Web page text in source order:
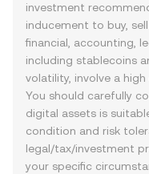
investment
inducement to buy,
financial, accounting,
including stablecoins
volatility, involve a
You should carefully
digital assets is
condition and risk
legal/tax/investment
your specific